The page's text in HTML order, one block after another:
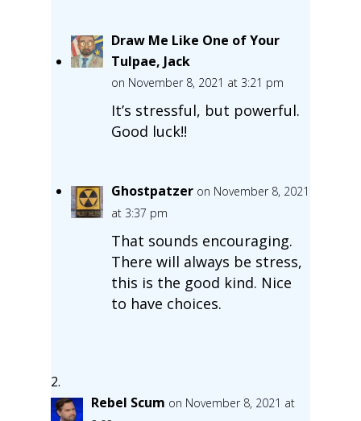
Draw Me Like One of Your
Tulpae, Jack
on November 8, 2021 at 3:21 pm
It’s stressful, but powerful.
Good luck!!
Ghostpatzer on November 8, 2021
at 3:37 pm
That sounds encouraging.
There will always be stress,
this is the good kind. Nice
to have choices.
Rebel Scum on November 8, 2021 at